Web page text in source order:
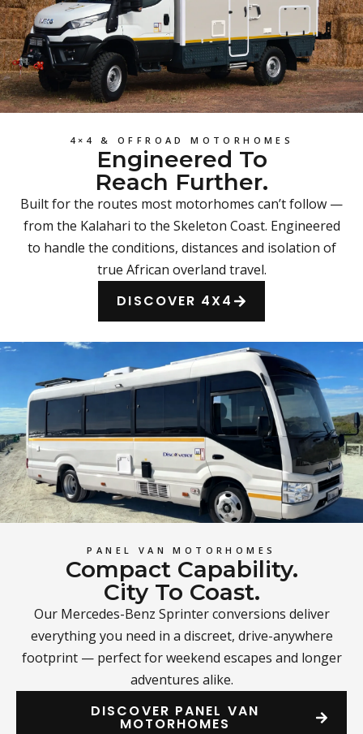
4×4 & OFFROAD MOTORHOMES
Engineered To
Reach Further.
Built for the routes most motorhomes can’t follow —
from the Kalahari to the Skeleton Coast. Engineered
to handle the conditions, distances and isolation of
true African overland travel.
DISCOVER 4X4
PANEL VAN MOTORHOMES
Compact Capability.
City To Coast.
Our Mercedes-Benz Sprinter conversions deliver
everything you need in a discreet, drive-anywhere
footprint — perfect for weekend escapes and longer
adventures alike.
DISCOVER PANEL VAN
MOTORHOMES